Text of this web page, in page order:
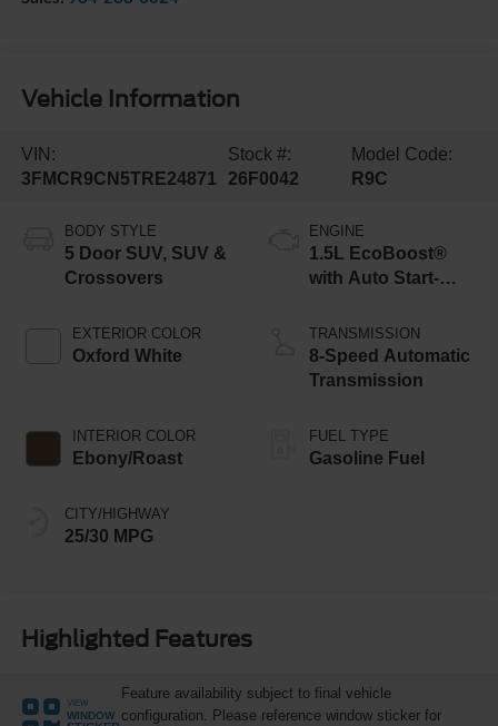
Vehicle Information
VIN:
3FMCR9CN5TRE24871
Stock #:
26F0042
Model Code:
R9C
BODY STYLE
5 Door SUV, SUV &
Crossovers
EXTERIOR COLOR
Oxford White
INTERIOR COLOR
Ebony/Roast
CITY/HIGHWAY
25/30 MPG
ENGINE
1.5L EcoBoost®
with Auto Start-
TRANSMISSION
8-Speed Automatic
Transmission
FUEL TYPE
Gasoline Fuel
Highlighted Features
VIEW
WINDOW
Feature availability subject to final vehicle
configuration. Please reference window sticker for